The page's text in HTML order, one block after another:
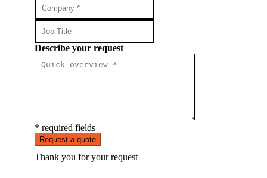
Describe your request
* required fields
Request a quote
Thank you for your request